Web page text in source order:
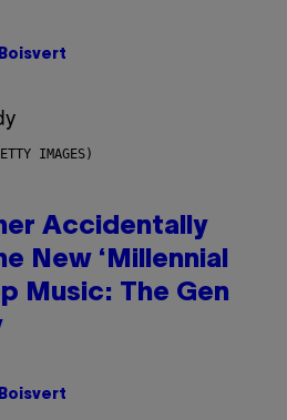
IMAGES)
Accidentally
New ‘Millennial
Music: The Gen